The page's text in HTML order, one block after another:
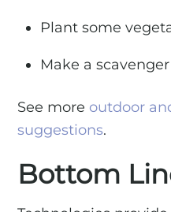
Plant some
Make a
See more outdoor
suggestions.
Bottom